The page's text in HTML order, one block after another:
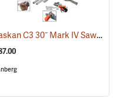
Alaskan C3 30˝ Mark IV Saw Mill Package